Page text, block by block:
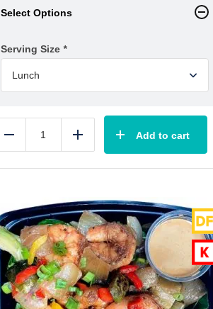
Select Options
Serving Size *
Reduce Add Add to cart